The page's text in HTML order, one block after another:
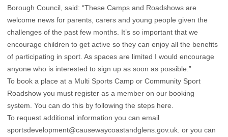
Borough Council, said: “These Camps and Roadshows are
welcome news for parents, carers and young people given the
challenges of the past few months. It’s so important that we
encourage children to get active so they can enjoy all the benefits
of participating in sport. As spaces are limited I would encourage
anyone who is interested to sign up as soon as possible.”
To book a place at a Multi Sports Camp or Community Sport
Roadshow you must register as a member on our booking
system. You can do this by following the steps here
To request additional information you can email
sportsdevelopment@causewaycoastandglens.gov.uk . or you can